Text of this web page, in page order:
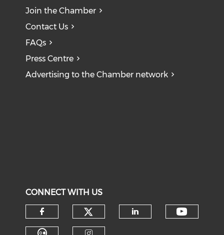
Join the Chamber
Contact Us
FAQs
Press Centre
Advertising to the Chamber network
CONNECT WITH US
Check our social media on
Check our social